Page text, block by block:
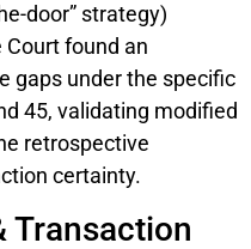
door” strategy)
found an
gaps under the specific
45, validating modified
retrospective
certainty.
Transaction